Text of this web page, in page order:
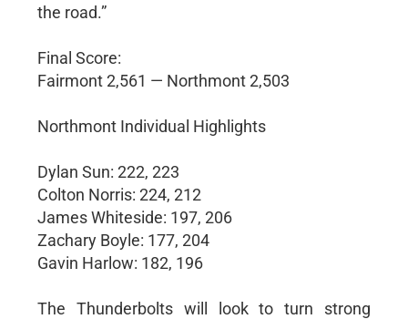
the road.”
Final Score:
Fairmont 2,561 — Northmont 2,503
Northmont Individual Highlights
Dylan Sun: 222, 223
Colton Norris: 224, 212
James Whiteside: 197, 206
Zachary Boyle: 177, 204
Gavin Harlow: 182, 196
The Thunderbolts will look to turn strong